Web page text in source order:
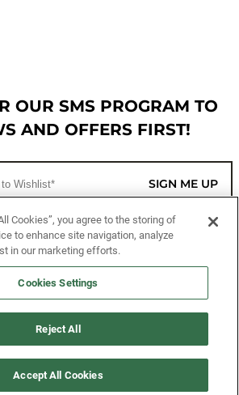
OUR SMS PROGRAM TO
AND OFFERS FIRST!
SIGN ME UP
TO SHOP
Cookies”, you agree to the storing of
to enhance site navigation, analyze
in our marketing efforts.
Cookies Settings
Reject All
Accept All Cookies